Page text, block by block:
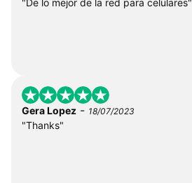
Gera Lopez - 18/07/2023
"Thanks"